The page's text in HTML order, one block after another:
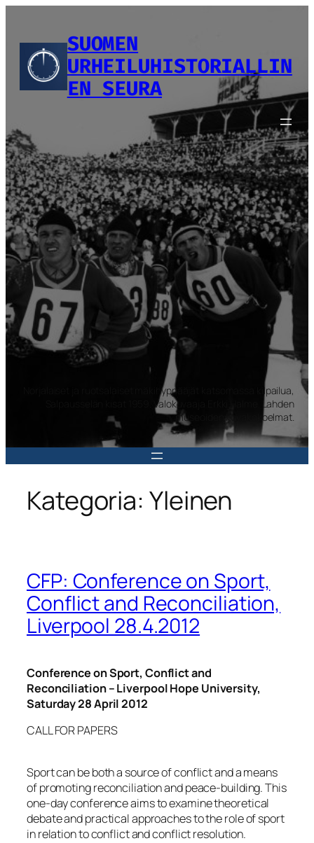
SUOMEN
URHEILUHISTORIALLIN
EN SEURA
Norjalaiset ja ruotsalaiset mäkihyppääjät katsomassa kilpailua,
Salpausselän kisat 1959. Valokuvaaja Erkki Halme. Lahden
museoiden kuvakokoelmat.
Kategoria: Yleinen
CFP: Conference on Sport,
Conflict and Reconciliation,
Liverpool 28.4.2012
Conference on Sport, Conflict and
Reconciliation– LiverpoolHope University,
Saturday 28 April 2012
CALL FOR PAPERS
Sport can be both a source of conflict and a means
of promoting reconciliation and peace-building. This
one-day conference aims to examine theoretical
debate and practical approaches to the role of sport
in relation to conflict and conflict resolution.